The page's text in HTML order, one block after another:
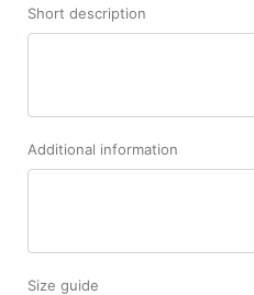
Short description
Additional information
Size guide